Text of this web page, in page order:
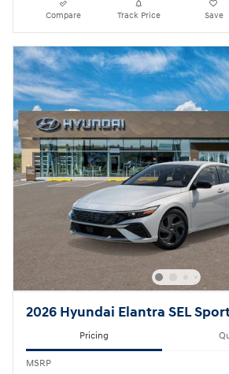
Compare Track Price Save
2026 Hyundai Elantra SEL
Pricing
MSRP